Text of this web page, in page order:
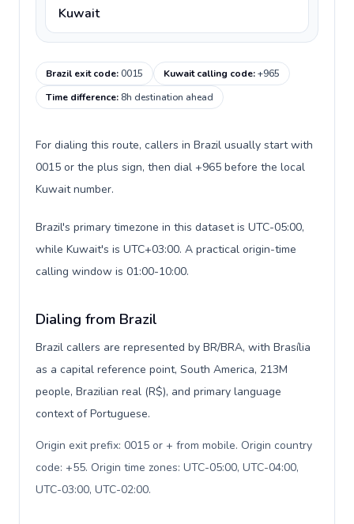
Kuwait
Brazil exit code:0015 Kuwait calling code:+965
Time difference: 8h destination ahead
For dialing this route, callers in Brazil usually start with
0015 or the plus sign, then dial +965 before the local
Kuwait number.
Brazil's primary timezone in this dataset is UTC-05:00,
while Kuwait's is UTC+03:00. A practical origin-time
calling window is 01:00-10:00.
Dialing from Brazil
Brazil callers are represented by BR/BRA, with Brasília
as a capital reference point, South America, 213M
people, Brazilian real (R$), and primary language
context of Portuguese.
Origin exit prefix: 0015 or + from mobile. Origin country
code: +55. Origin time zones: UTC-05:00, UTC-04:00,
UTC-03:00, UTC-02:00.